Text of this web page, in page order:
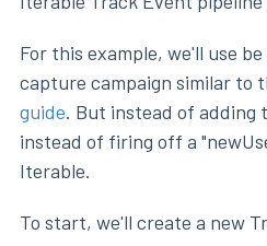
For this example, we'll use
capture campaign similar to
guide. But instead of adding
instead of firing off a
Iterable.
To start, we'll create a new